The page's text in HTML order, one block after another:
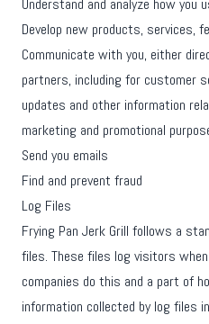
Understand and analyze how you
Develop new products, services,
Communicate with you, either
partners, including for customer
updates and other information
marketing and promotional
Send you emails
Find and prevent fraud
Log Files
Frying Pan Jerk Grill follows a
files. These files log visitors
companies do this and a part of
information collected by log files